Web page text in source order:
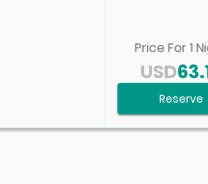
Price For 1
USD
Reserve